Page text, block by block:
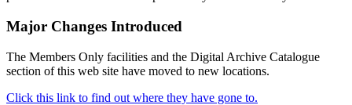
Major Changes Introduced
The Members Only facilities and the Digital Archive Catalogue
section of this web site have moved to new locations.
Click this link to find out where they have gone to.